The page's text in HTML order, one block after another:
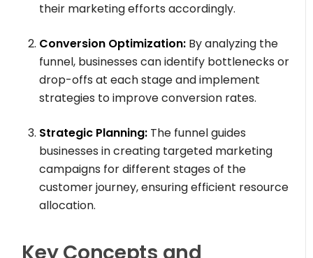
their marketing efforts accordingly.
Conversion Optimization: By analyzing the
funnel, businesses can identify bottlenecks or
drop-offs at each stage and implement
strategies to improve conversion rates.
Strategic Planning: The funnel guides
businesses in creating targeted marketing
campaigns for different stages of the
customer journey, ensuring efficient resource
allocation.